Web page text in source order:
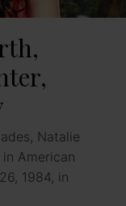
Natalie
American
1984, in